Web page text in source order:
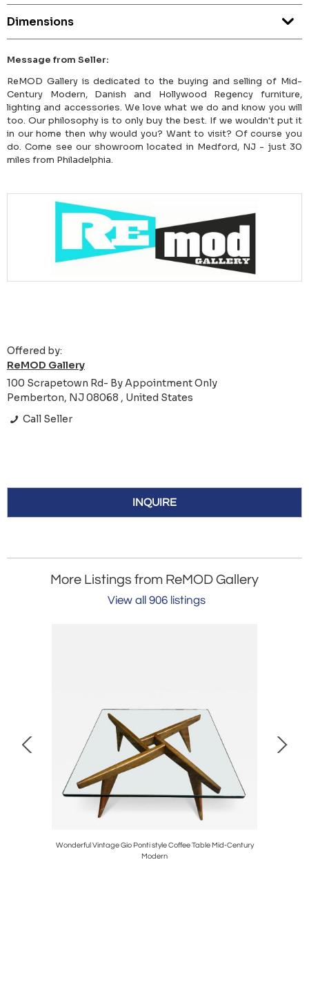
Dimensions
Message from Seller:
ReMOD Gallery is dedicated to the buying and selling of Mid-
Century Modern, Danish and Hollywood Regency furniture,
lighting and accessories. We love what we do and know you will
too. Our philosophy is to only buy the best. If we wouldn't put it
in our home then why would you? Want to visit? Of course you
do. Come see our showroom located in Medford, NJ - just 30
miles from Philadelphia.
Offered by:
ReMOD Gallery
100 Scrapetown Rd- By Appointment Only
Pemberton, NJ 08068 , United States
Call Seller
INQUIRE
More Listings from ReMOD Gallery
View all 906 listings
Wonderful Vintage Gio Ponti style Coffee Table Mid-Century
Modern